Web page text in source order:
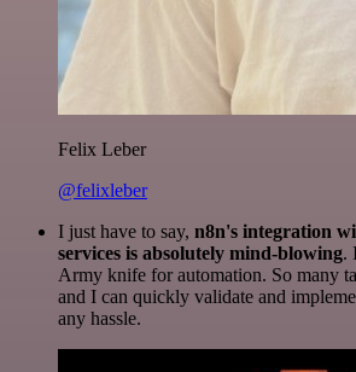
Felix Leber
@felixleber
I just have to say, n8n's integration
services is absolutely mind-blowing.
Army knife for automation. So many
and I can quickly validate and
any hassle.